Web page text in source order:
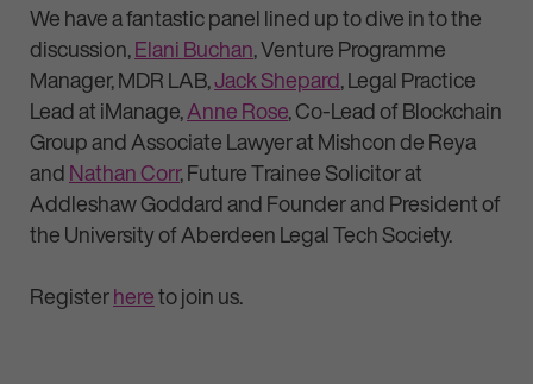
We have a fantastic panel lined up to dive in to the
discussion,Elani Buchan, Venture Programme
Manager, MDR LAB,Jack Shepard, Legal Practice
Lead at iManage,Anne Rose, Co-Lead of Blockchain
Group and Associate Lawyer at Mishcon de Reya
andNathan Corr, Future Trainee Solicitor at
Addleshaw Goddard and Founder and President of
the University of Aberdeen Legal Tech Society.
Registerhereto join us.